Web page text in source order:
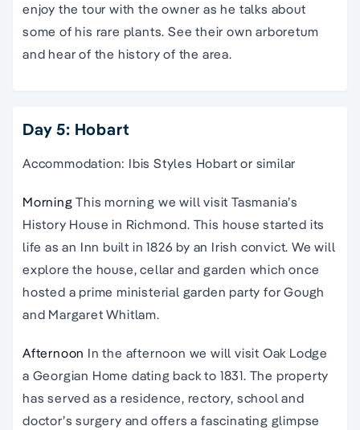
enjoy the tour with the owner as he talks about
some of his rare plants. See their own arboretum
and hear of the history of the area.
Day 5: Hobart
Accommodation: Ibis Styles Hobart or similar
MorningThis morning we will visit Tasmania’s
History House in Richmond. This house started its
life as an Inn built in 1826 by an Irish convict. We will
explore the house, cellar and garden which once
hosted a prime ministerial garden party for Gough
and Margaret Whitlam.
Afternoon In the afternoon we will visit Oak Lodge
a Georgian Home dating back to 1831. The property
has served as a residence, rectory, school and
doctor’s surgery and offers a fascinating glimpse